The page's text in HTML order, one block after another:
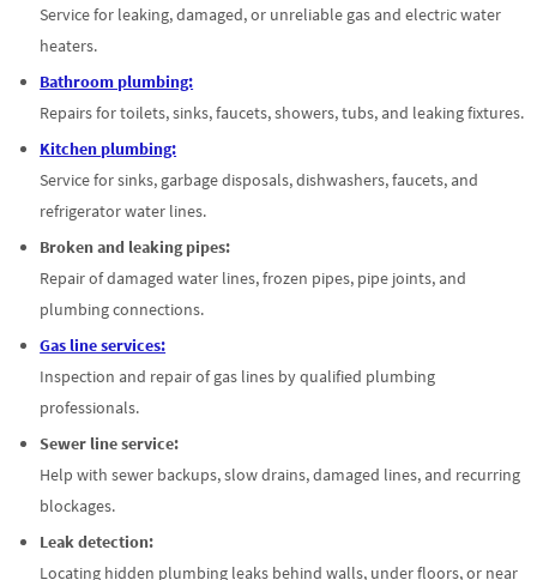
Service for leaking, damaged, or unreliable gas and electric water
heaters.
Bathroom plumbing:
Repairs for toilets, sinks, faucets, showers, tubs, and leaking fixtures.
Kitchen plumbing:
Service for sinks, garbage disposals, dishwashers, faucets, and
refrigerator water lines.
Broken and leaking pipes:
Repair of damaged water lines, frozen pipes, pipe joints, and
plumbing connections.
Gas line services:
Inspection and repair of gas lines by qualified plumbing
professionals.
Sewer line service:
Help with sewer backups, slow drains, damaged lines, and recurring
blockages.
Leak detection:
Locating hidden plumbing leaks behind walls, under floors, or near